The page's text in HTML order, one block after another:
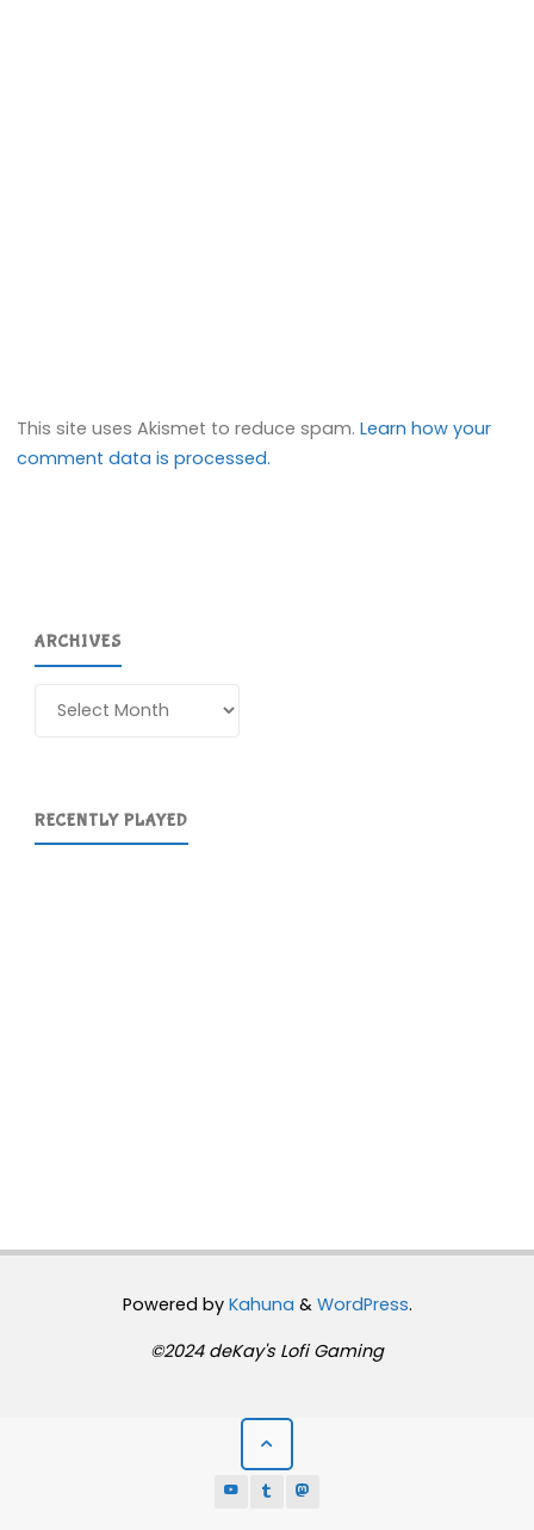
This site uses Akismet to reduce spam.Learn how your
comment data is processed.
ARCHIVES
RECENTLY PLAYED
Powered byKahuna & WordPress.
©2024 deKay's Lofi Gaming